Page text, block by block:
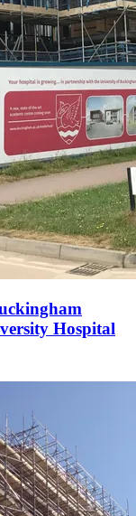
Hospital